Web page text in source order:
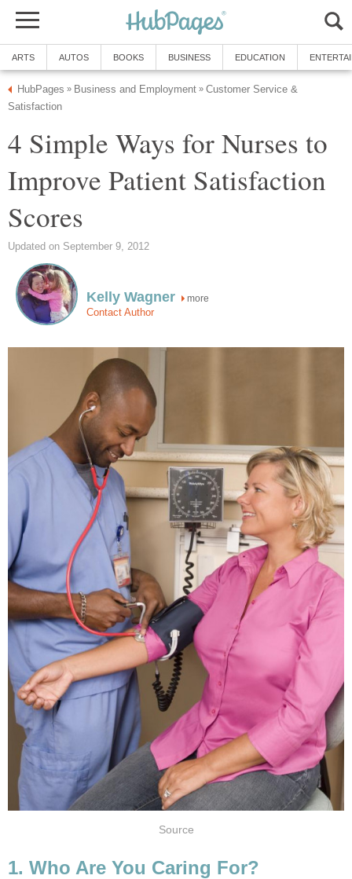
ARTS AUTOS BOOKS BUSINESS EDUCATION
HubPages » Business and Employment » Customer Service &
Satisfaction
4 Simple Ways for Nurses to
Improve Patient Satisfaction
Scores
Updated on September 9, 2012
Kelly Wagner more
Contact Author
Source
1. Who Are You Caring For?